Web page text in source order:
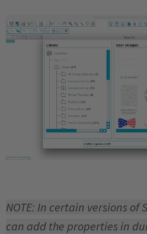
NOTE: In certain versions of
can add the properties in